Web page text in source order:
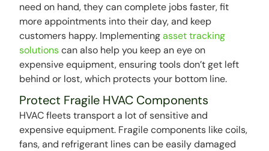
need on hand, they can complete jobs faster, fit
more appointments into their day, and keep
customers happy. Implementingasset tracking
solutionscan also help you keep an eye on
expensive equipment, ensuring tools don’t get left
behind or lost, which protects your bottom line.
Protect Fragile HVAC Components
HVAC fleets transport a lot of sensitive and
expensive equipment. Fragile components like coils,
fans, and refrigerant lines can be easily damaged